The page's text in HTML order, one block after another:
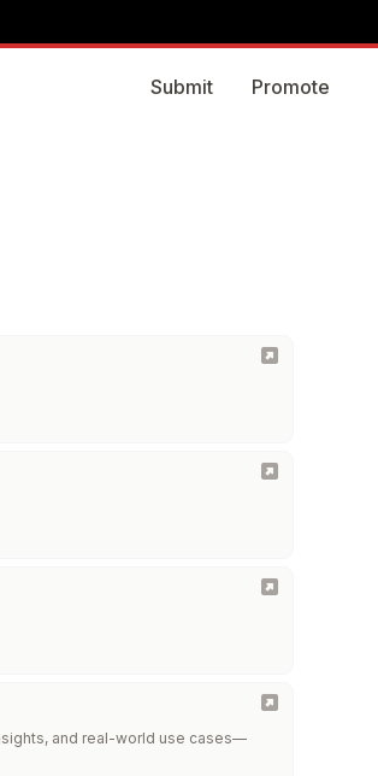
Submit Promote
and real-world use cases—